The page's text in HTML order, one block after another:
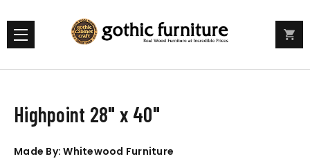
Highpoint 28" x 40"
Made By: Whitewood Furniture